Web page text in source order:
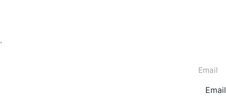
Email